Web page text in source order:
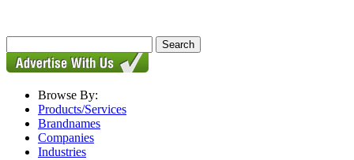
Browse By:
Products/Services
Brandnames
Companies
Industries